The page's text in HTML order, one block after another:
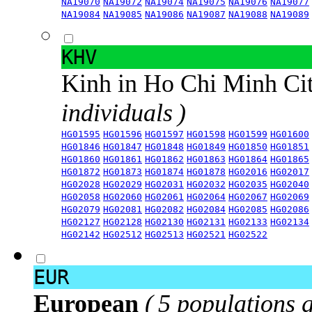
NA19084 NA19085 NA19086 NA19087 NA19088 NA19089
KHV
Kinh in Ho Chi Minh
individuals )
HG01595 HG01596 HG01597 HG01598 HG01599 HG01600
HG01846 HG01847 HG01848 HG01849 HG01850 HG01851
HG01860 HG01861 HG01862 HG01863 HG01864 HG01865
HG01872 HG01873 HG01874 HG01878 HG02016 HG02017
HG02028 HG02029 HG02031 HG02032 HG02035 HG02040
HG02058 HG02060 HG02061 HG02064 HG02067 HG02069
HG02079 HG02081 HG02082 HG02084 HG02085 HG02086
HG02127 HG02128 HG02130 HG02131 HG02133 HG02134
HG02142 HG02512 HG02513 HG02521 HG02522
EUR
European ( 5 populations